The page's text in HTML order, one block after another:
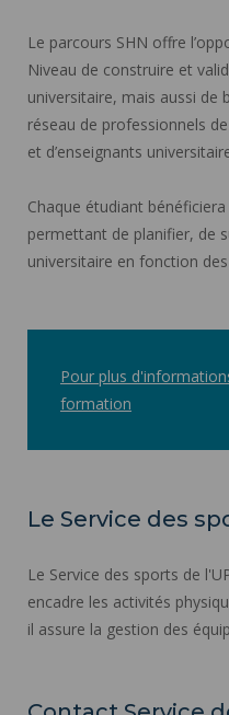
Le parcours SHN offre
Niveau de construire et
universitaire, mais aussi de
réseau de professionnels
et d’enseignants
Chaque étudiant
permettant de planifier, de
universitaire en fonction
Pour plus
formation
Le Service des
Le Service des sports de
encadre les activités
il assure la gestion des